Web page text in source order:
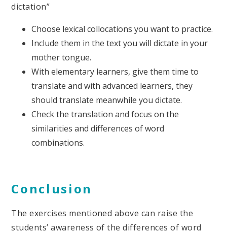
dictation”
Choose lexical collocations you want to practice.
Include them in the text you will dictate in your
mother tongue.
With elementary learners, give them time to
translate and with advanced learners, they
should translate meanwhile you dictate.
Check the translation and focus on the
similarities and differences of word
combinations.
Conclusion
The exercises mentioned above can raise the
students’ awareness of the differences of word